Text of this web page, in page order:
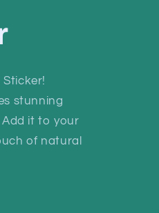
stunning
Add it to your
of natural